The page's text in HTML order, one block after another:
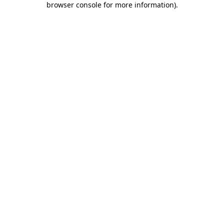
browser console for more information).